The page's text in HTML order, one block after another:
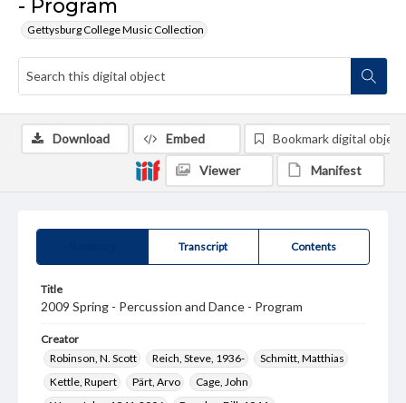
- Program
Gettysburg College Music Collection
Transcript Contents
Title
2009 Spring - Percussion and Dance - Program
Creator
Robinson, N. Scott
Reich, Steve, 1936-
Schmitt, Matthias
Kettle, Rupert
Pärt, Arvo
Cage, John
Download Embed Bookmark digital object
Viewer Manifest